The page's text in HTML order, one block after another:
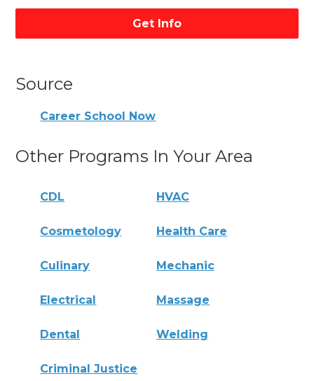
Get Info
Source
Career School Now
Other Programs In Your Area
CDL HVAC
Cosmetology Health Care
Culinary Mechanic
Electrical Massage
Dental Welding
Criminal Justice